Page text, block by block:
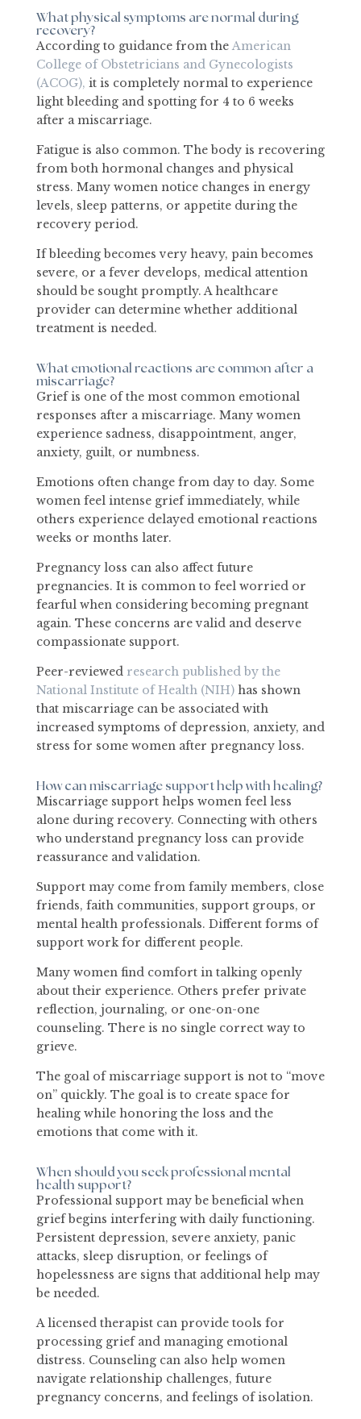
What physical symptoms are normal during
recovery?
According to guidance from the American
College of Obstetricians and Gynecologists
(ACOG), it is completely normal to experience
light bleeding and spotting for 4 to 6 weeks
after a miscarriage.
Fatigue is also common. The body is recovering
from both hormonal changes and physical
stress. Many women notice changes in energy
levels, sleep patterns, or appetite during the
recovery period.
If bleeding becomes very heavy, pain becomes
severe, or a fever develops, medical attention
should be sought promptly. A healthcare
provider can determine whether additional
treatment is needed.
What emotional reactions are common after a
miscarriage?
Grief is one of the most common emotional
responses after a miscarriage. Many women
experience sadness, disappointment, anger,
anxiety, guilt, or numbness.
Emotions often change from day to day. Some
women feel intense grief immediately, while
others experience delayed emotional reactions
weeks or months later.
Pregnancy loss can also affect future
pregnancies. It is common to feel worried or
fearful when considering becoming pregnant
again. These concerns are valid and deserve
compassionate support.
Peer-reviewed research published by the
National Institute of Health (NIH)has shown
that miscarriage can be associated with
increased symptoms of depression, anxiety, and
stress for some women after pregnancy loss.
How can miscarriage support help with healing?
Miscarriage support helps women feel less
alone during recovery. Connecting with others
who understand pregnancy loss can provide
reassurance and validation.
Support may come from family members, close
friends, faith communities, support groups, or
mental health professionals. Different forms of
support work for different people.
Many women find comfort in talking openly
about their experience. Others prefer private
reflection, journaling, or one-on-one
counseling. There is no single correct way to
grieve.
The goal of miscarriage support is not to “move
on” quickly. The goal is to create space for
healing while honoring the loss and the
emotions that come with it.
When should you seek professional mental
health support?
Professional support may be beneficial when
grief begins interfering with daily functioning.
Persistent depression, severe anxiety, panic
attacks, sleep disruption, or feelings of
hopelessness are signs that additional help may
be needed.
A licensed therapist can provide tools for
processing grief and managing emotional
distress. Counseling can also help women
navigate relationship challenges, future
pregnancy concerns, and feelings of isolation.